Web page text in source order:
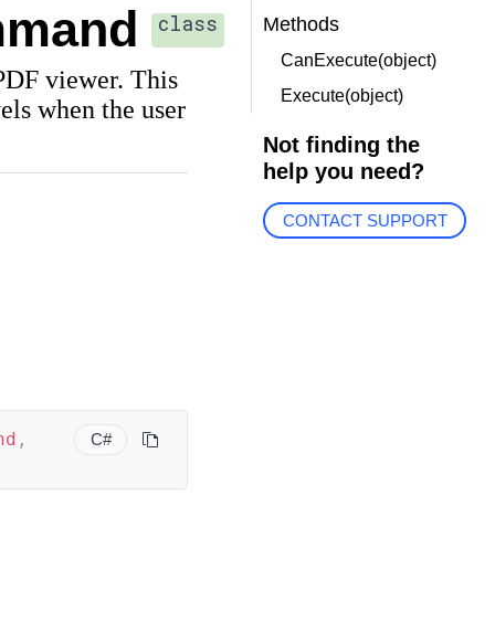
class
viewer. This
when the user
C#
,
Methods
CanExecute(object)
Execute(object)
Not finding the
help you need?
CONTACT SUPPORT